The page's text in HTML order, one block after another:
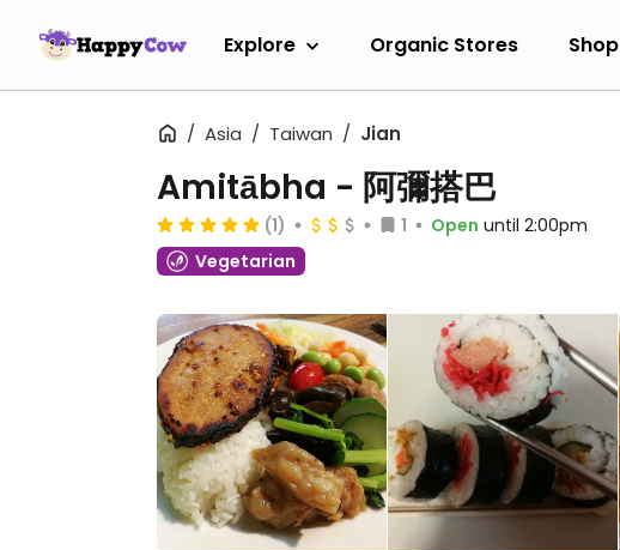
Explore Organic Stores Shop
Asia Taiwan Jian
Amitābha - 阿彌搭巴
(1) 1 Open until 2:00pm
Vegetarian